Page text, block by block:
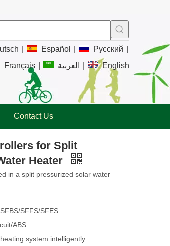
Español Pусский
Français
العربية English
Contact Us
for Split
Heater
in a split pressurized solar water
SFFS/SFES
ABS
system intelligently